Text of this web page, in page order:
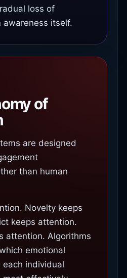
loss of
itself.
of
are designed
than human
Novelty keeps
keeps attention.
attention. Algorithms
emotional
individual